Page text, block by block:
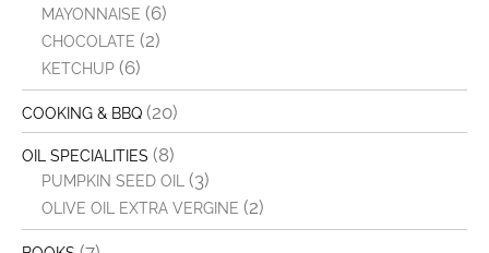
MAYONNAISE (6)
CHOCOLATE (2)
KETCHUP (6)
COOKING & BBQ (20)
OIL SPECIALITIES (8)
PUMPKIN SEED OIL (3)
OLIVE OIL EXTRA VERGINE (2)